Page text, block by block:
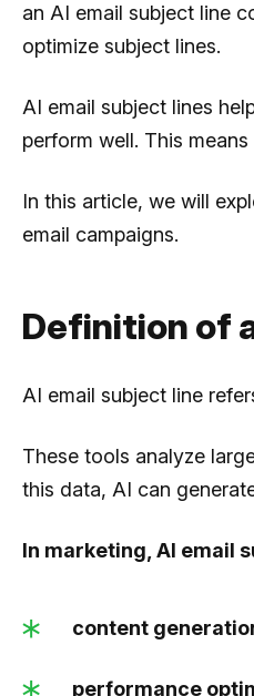
an AI email subject line
optimize subject lines.
AI email subject lines
perform well. This
In this article, we will
email campaigns.
Definition of
AI email subject line
These tools analyze
this data, AI can
In marketing, AI email
content
performance